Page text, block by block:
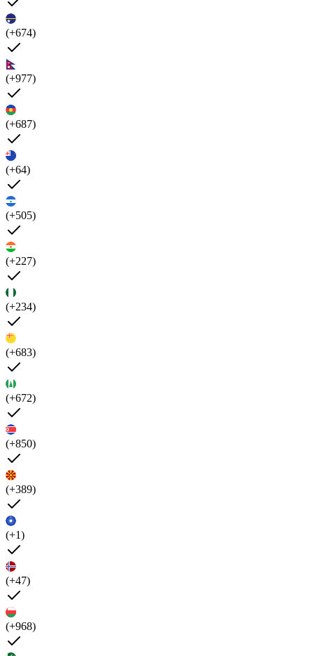
(+674)
(+977)
(+687)
(+64)
(+505)
(+227)
(+234)
(+683)
(+672)
(+850)
(+389)
(+1)
(+47)
(+968)